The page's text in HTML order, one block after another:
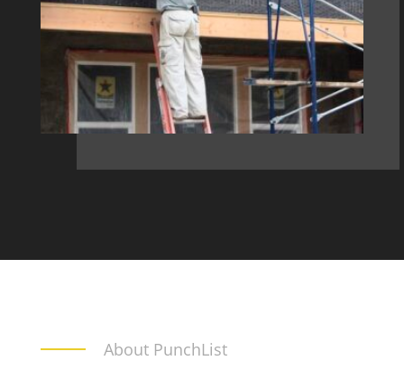
About PunchList